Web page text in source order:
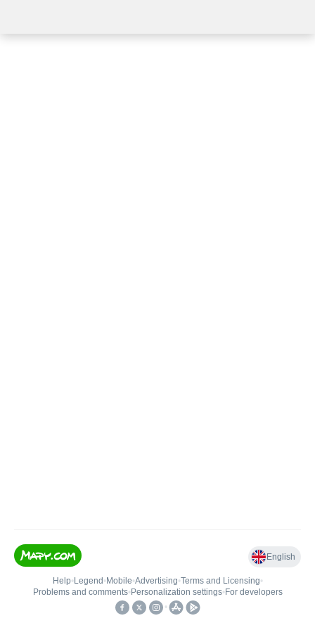
English
Help• Legend • Mobile•Advertising•Terms and Licensing•
Problems and comments• Personalization settings• For developers
•